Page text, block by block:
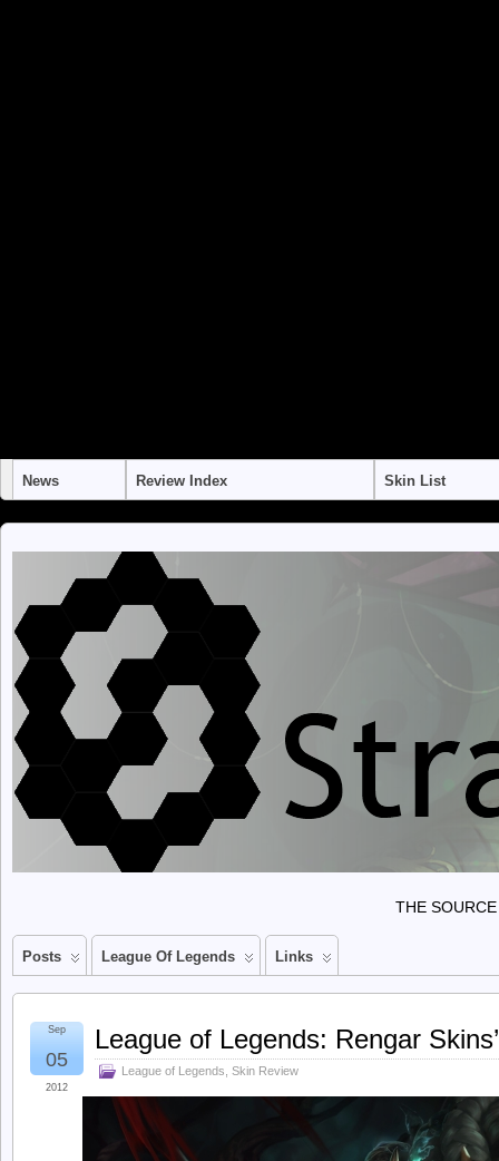
News Review Index Skin List
THE
Posts League Of Legends Links
League of Legends: Rengar
League of Legends Skin Review
Sep
05
2012